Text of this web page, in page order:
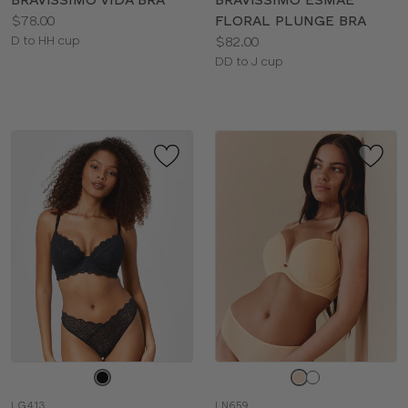
Price:
$78.00
Available
D to HH cup
FLORAL PLUNGE BRA
Price:
$82.00
Available
DD to J cup
LG413 LN659